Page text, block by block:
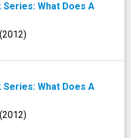
What Does A
(2012)
What Does A
(2012)